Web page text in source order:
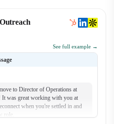
See full example →
to Director of Operations at
was great working with you at
when you're settled in and